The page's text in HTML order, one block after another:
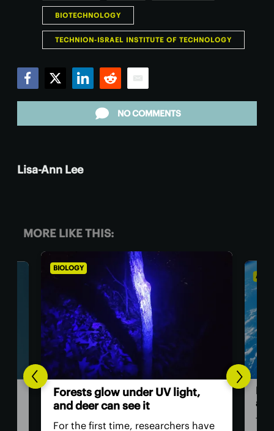
BIOTECHNOLOGY
TECHNION-ISRAEL INSTITUTE OF TECHNOLOGY
NO COMMENTS
Lisa-Ann Lee
MORE LIKE THIS:
BIOLOGY
Forests glow under UV light,
and deer can see it
For the first time, researchers have
The